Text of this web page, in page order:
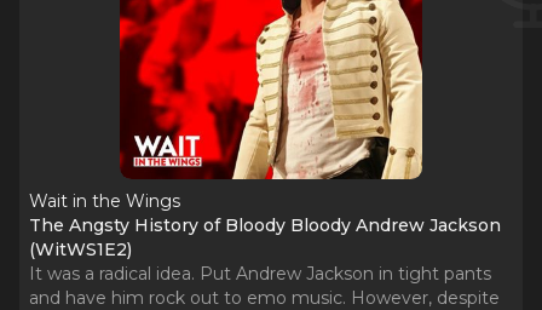
Wait in the Wings
The Angsty History of Bloody Bloody Andrew Jackson
(WitWS1E2)
It was a radical idea. Put Andrew Jackson in tight pants
and have him rock out to emo music. However, despite